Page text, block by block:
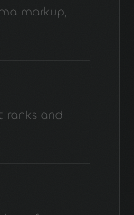
markup,
ranks and